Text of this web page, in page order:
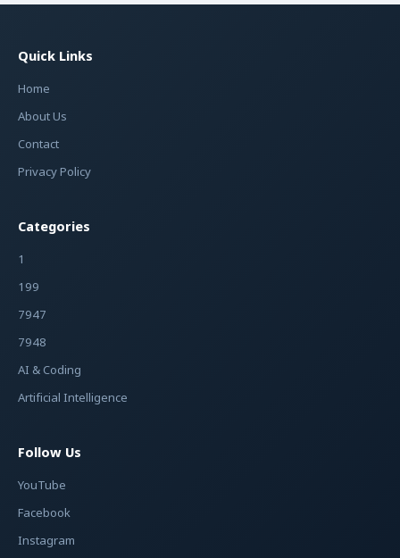
Quick Links
Home
About Us
Contact
Privacy Policy
Categories
1
199
7947
7948
AI & Coding
Artificial Intelligence
Follow Us
YouTube
Facebook
Instagram